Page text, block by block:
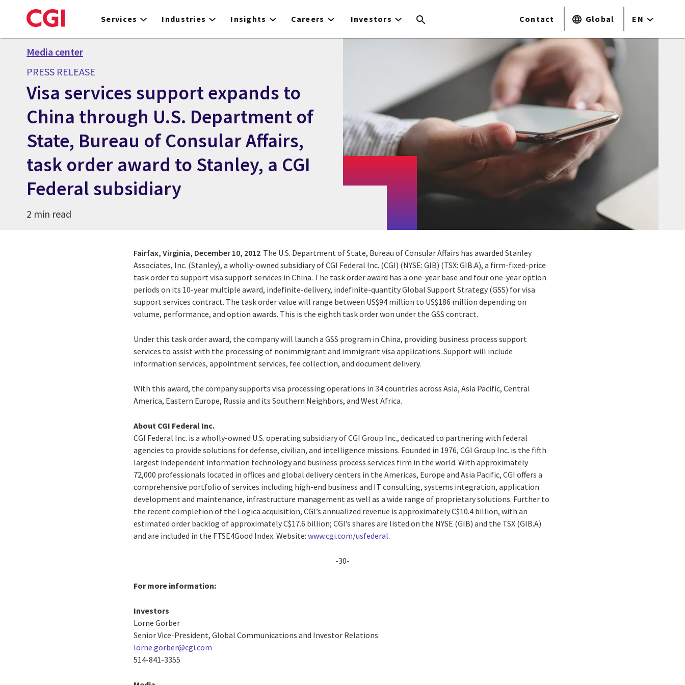
to
Services Industries Insights Careers Investors Contact Global EN
Media center
PRESS RELEASE
Visa services support expands to
China through U.S. Department of
State, Bureau of Consular Affairs,
task order award to Stanley, a CGI
Federal subsidiary
2 min read
Fairfax, Virginia, December 10, 2012 The U.S. Department of State, Bureau of Consular Affairs has awarded Stanley
Associates, Inc. (Stanley), a wholly-owned subsidiary of CGI Federal Inc. (CGI) (NYSE: GIB) (TSX: GIB.A), a firm-fixed-price
task order to support visa support services in China. The task order award has a one-year base and four one-year option
periods on its 10-year multiple award, indefinite-delivery, indefinite-quantity Global Support Strategy (GSS) for visa
support services contract. The task order value will range between US$94 million to US$186 million depending on
volume, performance, and option awards. This is the eighth task order won under the GSS contract.
Under this task order award, the company will launch a GSS program in China, providing business process support
services to assist with the processing of nonimmigrant and immigrant visa applications. Support will include
information services, appointment services, fee collection, and document delivery.
With this award, the company supports visa processing operations in 34 countries across Asia, Asia Pacific, Central
America, Eastern Europe, Russia and its Southern Neighbors, and West Africa.
About CGI Federal Inc.
CGI Federal Inc. is a wholly-owned U.S. operating subsidiary of CGI Group Inc., dedicated to partnering with federal
agencies to provide solutions for defense, civilian, and intelligence missions. Founded in 1976, CGI Group Inc. is the fifth
largest independent information technology and business process services firm in the world. With approximately
72,000 professionals located in offices and global delivery centers in the Americas, Europe and Asia Pacific, CGI offers a
comprehensive portfolio of services including high-end business and IT consulting, systems integration, application
development and maintenance, infrastructure management as well as a wide range of proprietary solutions. Further to
the recent completion of the Logica acquisition, CGI’s annualized revenue is approximately C$10.4 billion, with an
estimated order backlog of approximately C$17.6 billion; CGI’s shares are listed on the NYSE (GIB) and the TSX (GIB.A)
and are included in the FTSE4Good Index. Website:www.cgi.com/usfederal.
-30-
For more information:
Investors
Lorne Gorber
Senior Vice-President, Global Communications and Investor Relations
lorne.gorber@cgi.com
514-841-3355